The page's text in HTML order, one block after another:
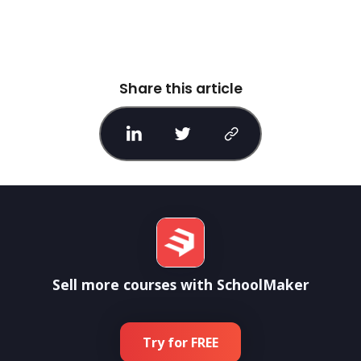
Share this article
Sell more courses with SchoolMaker
Try for FREE